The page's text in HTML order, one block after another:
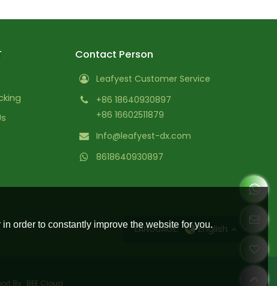
Contact Person
Leafyest Customer Service
+86 18640930897
+86 16602511879
Info@leafyest-dx.com
8618640930897
LANGUAGE: English
By BEE Cloud
order to constantly improve the website for you.